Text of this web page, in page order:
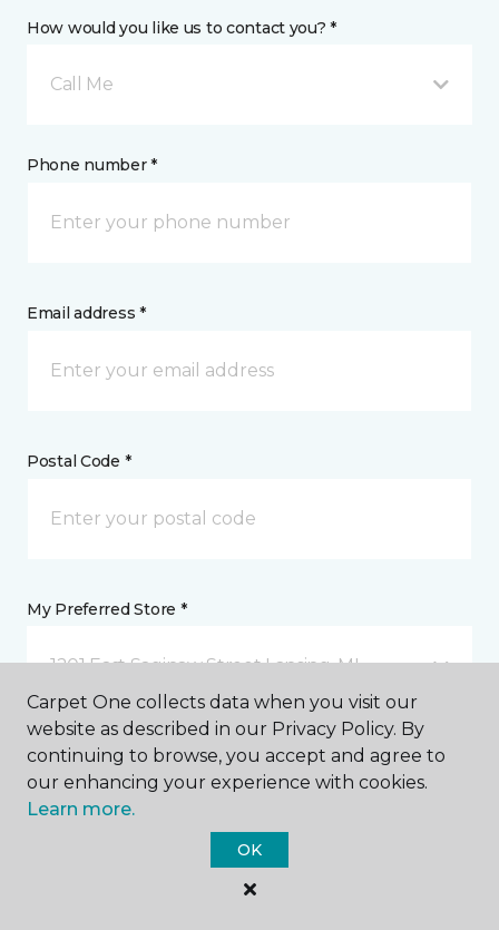
How would you like us to contact you? *
Call Me
Phone number *
Email address *
Postal Code *
My Preferred Store *
1201 East Saginaw Street Lansing, MI
Message *
Carpet One collects data when you visit our
website as described in our Privacy Policy. By
continuing to browse, you accept and agree to
our enhancing your experience with cookies.
Learn more.
OK